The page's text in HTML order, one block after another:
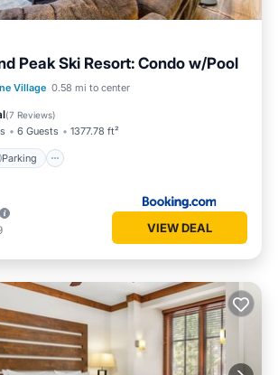
Peak Ski Resort: Condo w/Pool
Village 0.58 mi to center
(7 Reviews)
6 Guests 1377.78 ft²
Parking
Parking
Ocean View
VIEW DEAL